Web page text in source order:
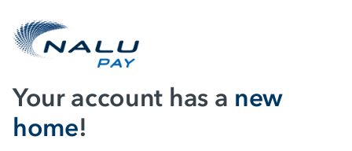
Your account has a new
home!